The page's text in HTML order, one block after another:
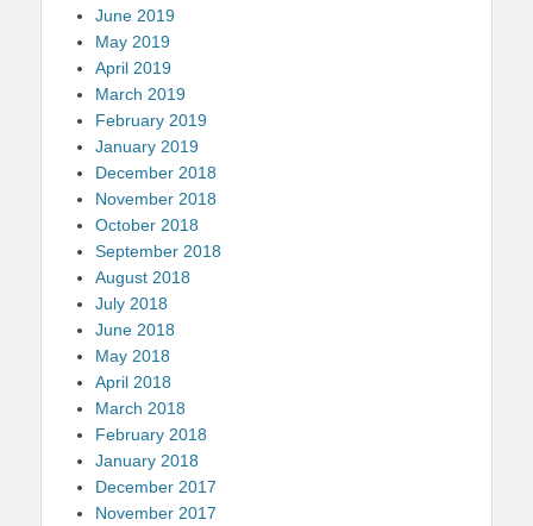
June 2019
May 2019
April 2019
March 2019
February 2019
January 2019
December 2018
November 2018
October 2018
September 2018
August 2018
July 2018
June 2018
May 2018
April 2018
March 2018
February 2018
January 2018
December 2017
November 2017